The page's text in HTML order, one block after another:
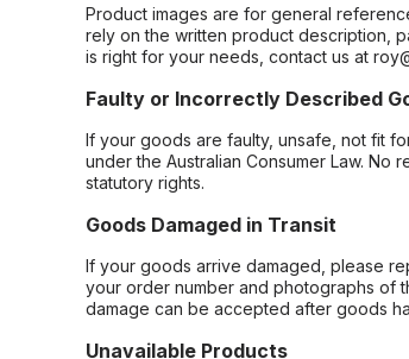
Product images are for general
rely on the written product description,
is right for your needs, contact us at
Faulty or Incorrectly Described
If your goods are faulty, unsafe, not fit
under the Australian Consumer Law.
statutory rights.
Goods Damaged in Transit
If your goods arrive damaged, please
your order number and photographs of
damage can be accepted after goods
Unavailable Products